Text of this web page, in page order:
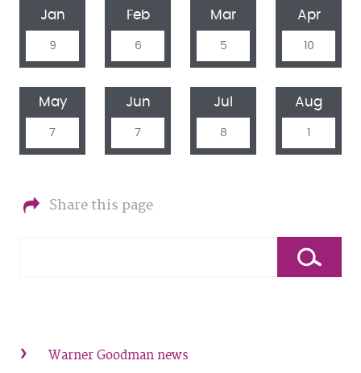
Jan
9
Feb
6
Mar
5
Apr
10
May
7
Jun
7
Jul
8
Aug
1
Share this page
Warner Goodman news